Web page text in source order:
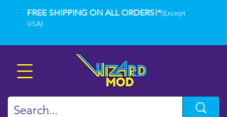
FREE SHIPPING ON ALL ORDERS!*(Except
USA)